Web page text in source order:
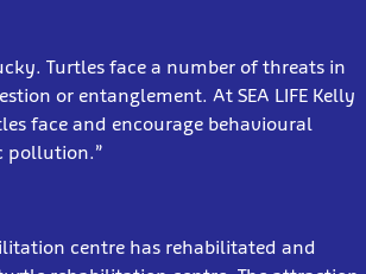
Turtles face a number of threats in
or entanglement. At SEA LIFE Kelly
face and encourage behavioural
pollution.”
centre has rehabilitated and